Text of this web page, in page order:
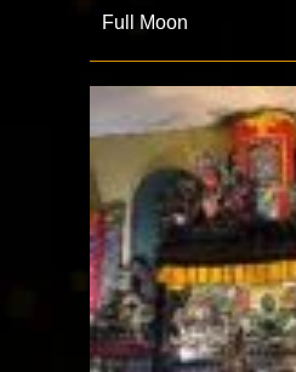
Full Moon